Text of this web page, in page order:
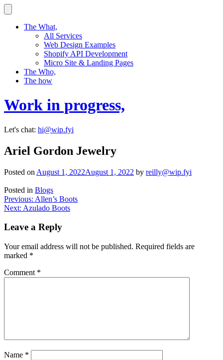
Skip
to
contentThe What,
All Services
Web Design Examples
Shopify API Development
Micro Site & Landing Pages
The Who,
The how
Work in progress,
Let's chat: hi@wip.fyi
Ariel Gordon Jewelry
Posted on August 1, 2022August 1, 2022 by reilly@wip.fyi
Posted in Blogs
Post
navigation
Previous: Allen’s Boots
Next: Azulado Boots
Leave a Reply
Your email address will not be published. Required fields are
marked *
Comment *
Name *